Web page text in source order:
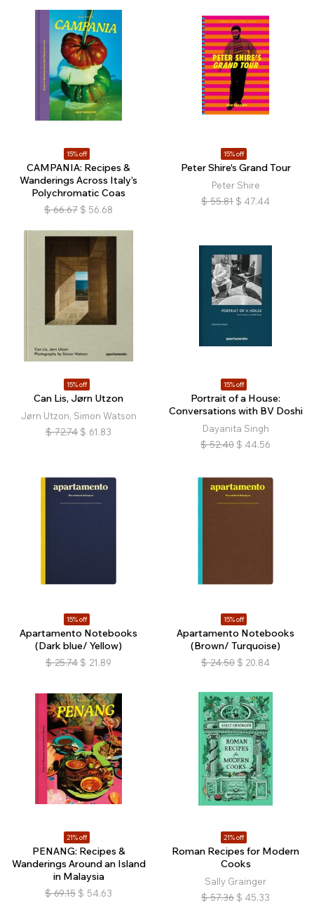
15% off
CAMPANIA: Recipes &
Wanderings Across Italy’s
Polychromatic Coas
$ 66.67 $ 56.68
15% off
Peter Shire's Grand Tour
Peter Shire
$ 55.81 $ 47.44
15% off
Can Lis, Jørn Utzon
Jørn Utzon, Simon Watson
$ 72.74 $ 61.83
15% off
Portrait of a House:
Conversations with BV Doshi
Dayanita Singh
$ 52.40 $ 44.56
15% off
Apartamento Notebooks
(Dark blue/ Yellow)
$ 25.74 $ 21.89
15% off
Apartamento Notebooks
(Brown/ Turquoise)
$ 24.50 $ 20.84
21% off
PENANG: Recipes &
Wanderings Around an Island
in Malaysia
$ 69.15 $ 54.63
21% off
Roman Recipes for Modern
Cooks
Sally Grainger
$ 57.36 $ 45.33